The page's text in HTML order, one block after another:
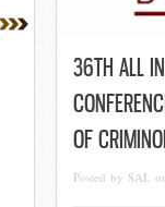
36TH ALL
OF
Posted by SAL